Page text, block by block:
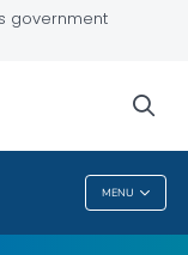
government
MENU